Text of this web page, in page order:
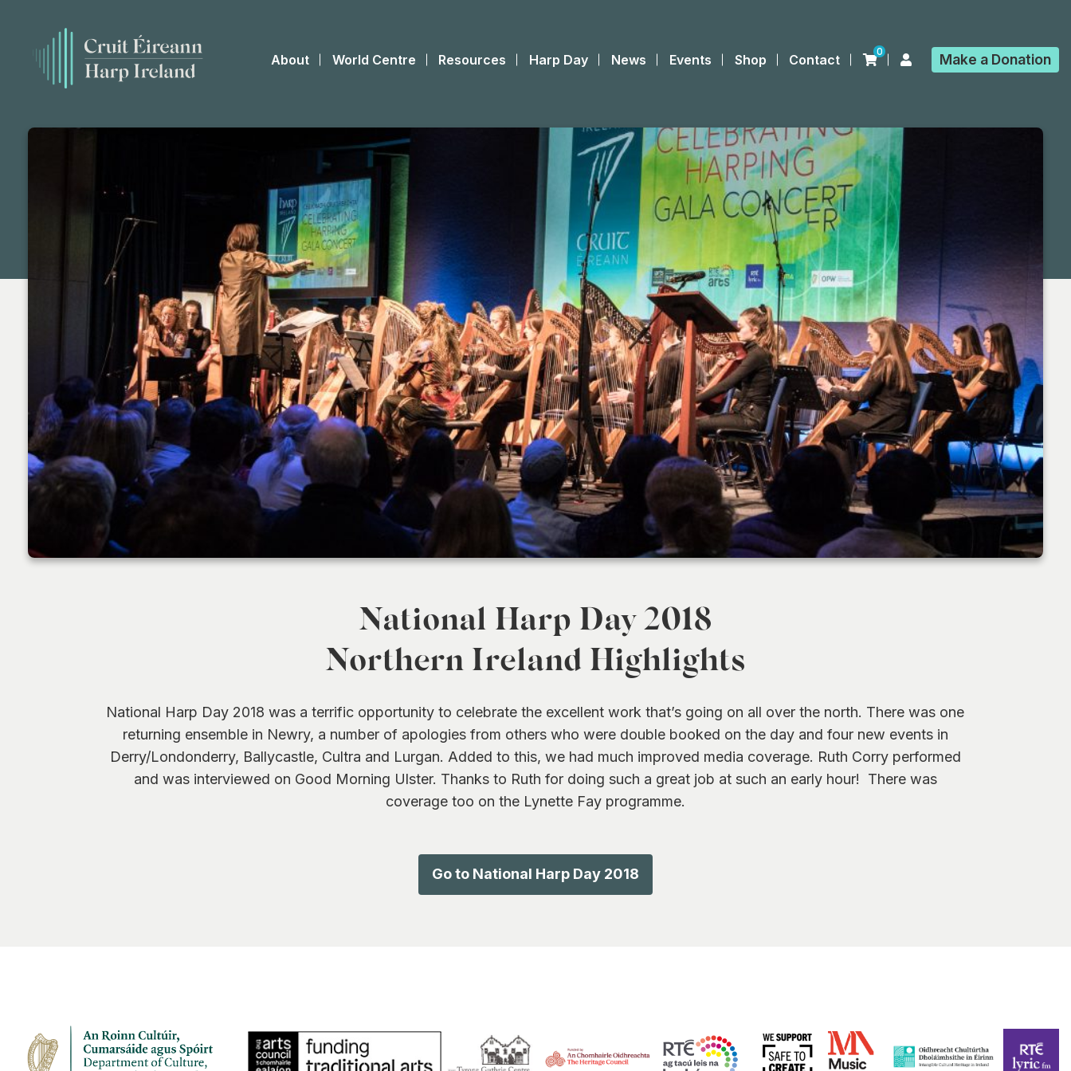
About World Centre Resources Harp Day News Events Shop Contact
0 Make a Donation
National Harp Day 2018
Northern Ireland Highlights
National Harp Day 2018 was a terrific opportunity to celebrate the excellent work that’s going on all over the north. There was one
returning ensemble in Newry, a number of apologies from others who were double booked on the day and four new events in
Derry/Londonderry, Ballycastle, Cultra and Lurgan. Added to this, we had much improved media coverage. Ruth Corry performed
and was interviewed on Good Morning Ulster. Thanks to Ruth for doing such a great job at such an early hour! There was
coverage too on the Lynette Fay programme.
Go to National Harp Day 2018